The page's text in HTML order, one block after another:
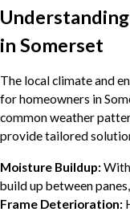
in Somerset
The local climate and
for homeowners in
common weather
provide tailored
Moisture Buildup:
build up between
Frame Deterioration: